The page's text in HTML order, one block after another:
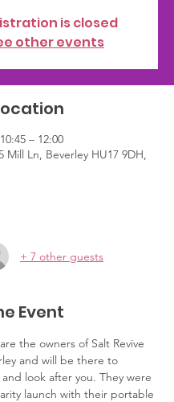
is closed
other events
– 12:00
Mill Ln, Beverley HU17 9DH,
+ 7 other guests
Event
the owners of Salt Revive
and will be there to
look after you. They were
launch with their portable